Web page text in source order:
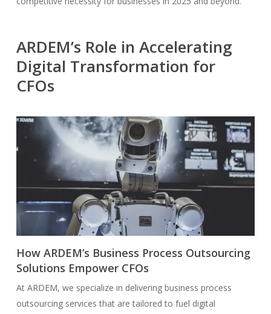
ARDEM’s Role in Accelerating
Digital Transformation for
CFOs
How ARDEM’s Business Process Outsourcing
Solutions Empower CFOs
At ARDEM, we specialize in delivering business process
outsourcing services that are tailored to fuel digital